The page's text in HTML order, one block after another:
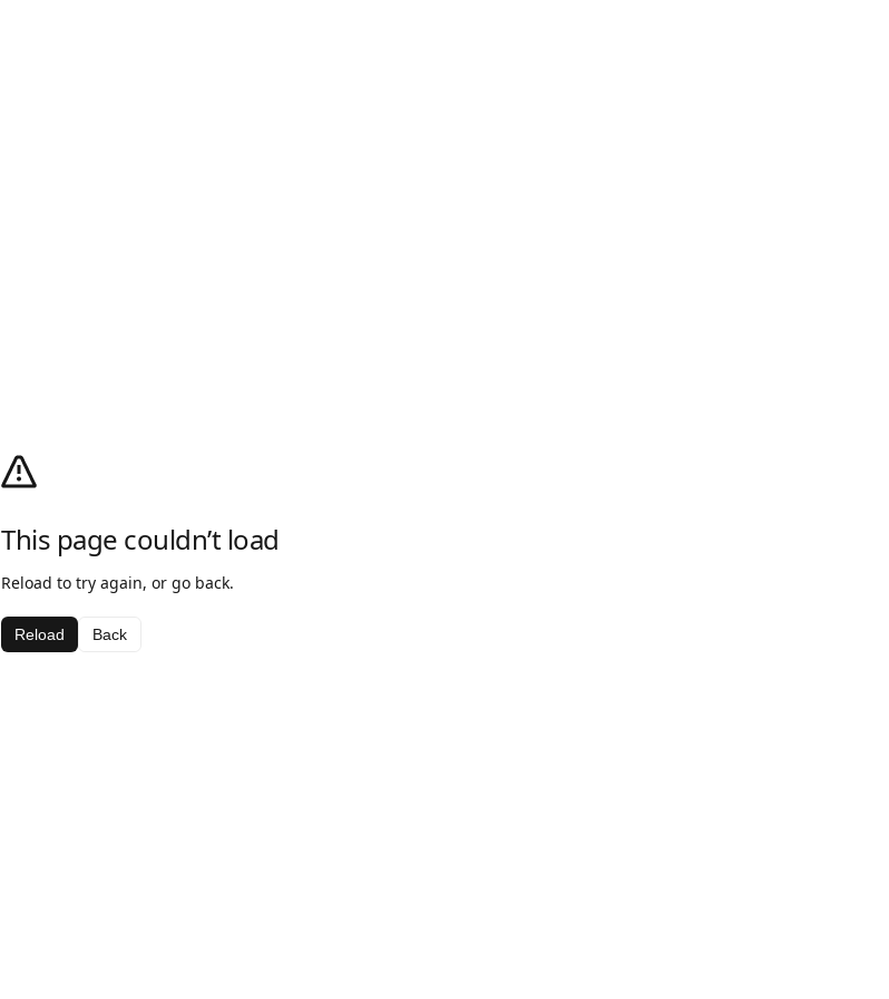
This page couldn’t load
Reload to try again, or go back.
Reload Back